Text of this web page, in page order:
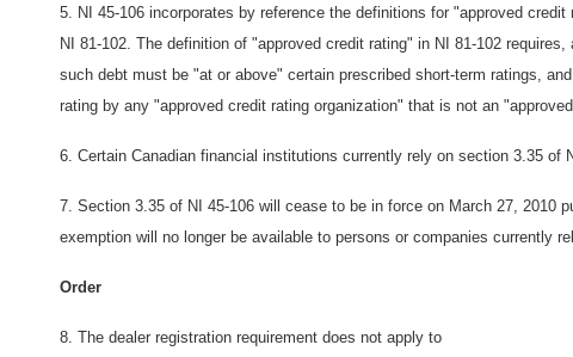
5. NI 45-106 incorporates by reference the definitions for "approved
NI 81-102. The definition of "approved credit rating" in NI 81-102
such debt must be "at or above" certain prescribed short-term ratings,
rating by any "approved credit rating organization" that is not an
6. Certain Canadian financial institutions currently rely on section 3.35 of
7. Section 3.35 of NI 45-106 will cease to be in force on March 27, 2010
exemption will no longer be available to persons or companies currently
Order
8. The dealer registration requirement does not apply to